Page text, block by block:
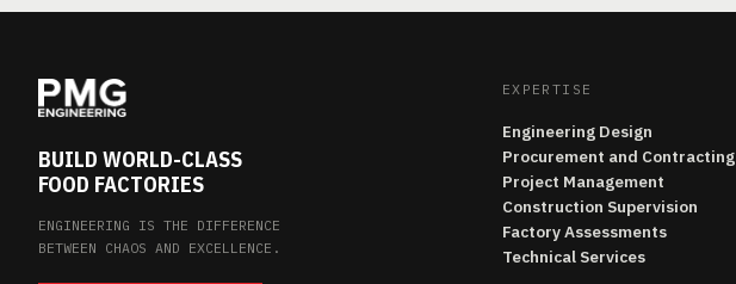
BUILD WORLD-CLASS
FOOD FACTORIES
ENGINEERING IS THE DIFFERENCE
BETWEEN CHAOS AND EXCELLENCE.
EXPERTISE
Engineering Design
Procurement and Contracting
Project Management
Construction Supervision
Factory Assessments
Technical Services